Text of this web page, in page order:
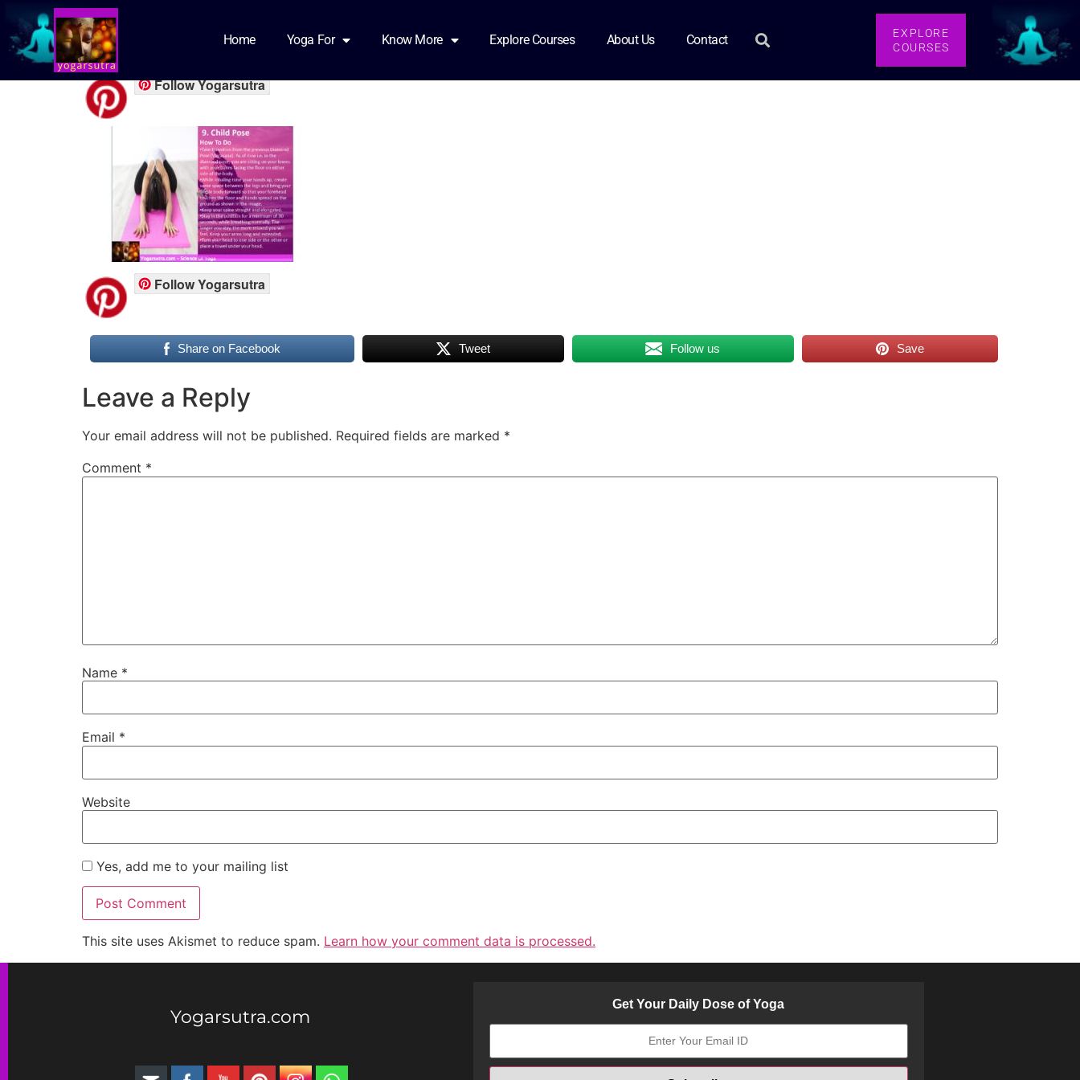
Home Yoga For Know More Explore Courses About Us Contact
EXPLORE
COURSES
yfb part5
Follow Yogarsutra
Follow Yogarsutra
Share on Facebook Tweet Follow us Save
Leave a Reply
Your email address will not be published. Required fields are marked *
Comment *
Name *
Email *
Website
Yes, add me to your mailing list
This site uses Akismet to reduce spam. Learn how your comment data is processed.
Yogarsutra.com
Get Your Daily Dose of Yoga